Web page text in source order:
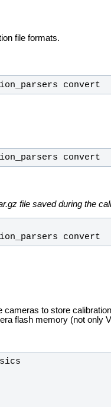
file formats.
file saved during the
to store
flash memory (not only